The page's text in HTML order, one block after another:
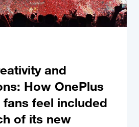
and
How OnePlus
feel included
of its new